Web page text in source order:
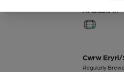
Cwrw
Regularly